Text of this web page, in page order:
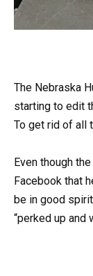
The Nebraska
starting to edit
To get rid of all
Even though
Facebook that
be in good
“perked up and